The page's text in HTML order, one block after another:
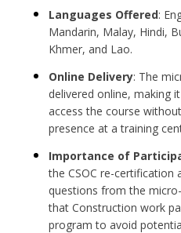
Languages Offered:
Mandarin, Malay, Hindi,
Khmer, and Lao.
Online Delivery: The
delivered online, making
access the course
presence at a training
Importance of
the CSOC re-certification
questions from the
that Construction work
program to avoid